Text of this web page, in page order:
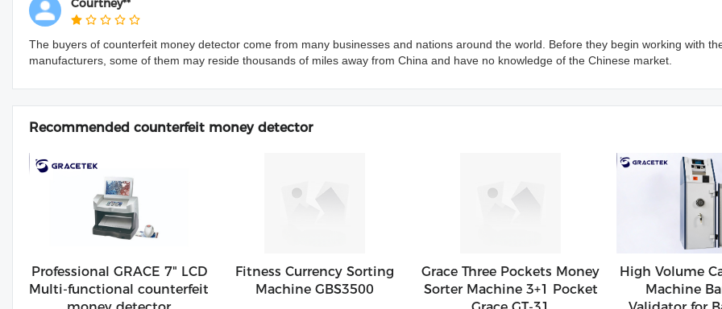
Courtney**
The buyers of counterfeit money detector come from many businesses and nations around the world. Before they begin working with
manufacturers, some of them may reside thousands of miles away from China and have no knowledge of the Chinese market.
Recommended counterfeit money detector
Professional GRACE 7" LCD
Multi-functional counterfeit
Fitness Currency Sorting
Machine GBS3500
Grace Three Pockets Money
Sorter Machine 3+1 Pocket
High Volume
Machine